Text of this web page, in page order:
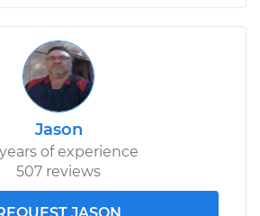
Jason
of experience
507 reviews